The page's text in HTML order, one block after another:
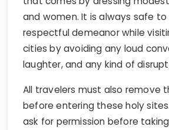
and women. It is always safe
respectful demeanor while
cities by avoiding any loud
laughter, and any kind of
All travelers must also remove
before entering these holy
ask for permission before